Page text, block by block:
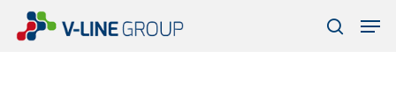
search